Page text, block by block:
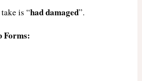
is “haddamaged”.
Forms: